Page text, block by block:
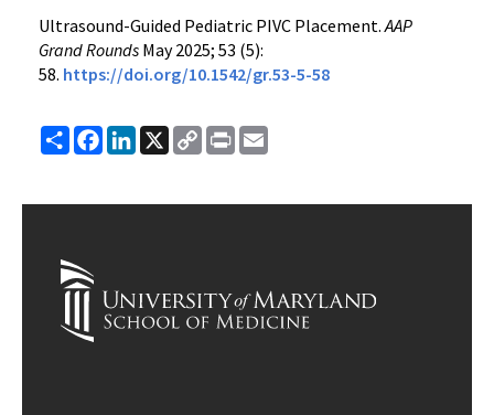
Ultrasound-Guided Pediatric PIVC Placement.AAP
Grand Rounds May 2025; 53 (5):
58. https://doi.org/10.1542/gr.53-5-58
ShareFacebook
LinkedIn
X
Copy
Link
Print